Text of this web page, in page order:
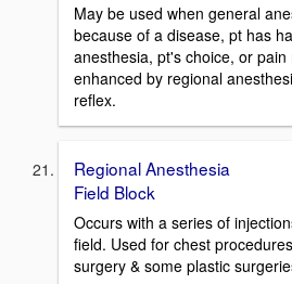
May be used when general
because of a disease, pt has
anesthesia, pt's choice, or
enhanced by regional
reflex.
Regional Anesthesia
Field Block
Occurs with a series of
field. Used for chest
surgery & some plastic